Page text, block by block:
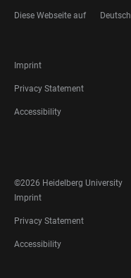
Diese Webseite auf Deutsch
FOOTER
LEGAL
Imprint
Privacy Statement
Accessibility
MEDIA
©2026 Heidelberg University
FOOTER
LEGAL
Imprint
Privacy Statement
Accessibility